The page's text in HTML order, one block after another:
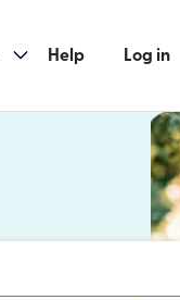
Help Log in